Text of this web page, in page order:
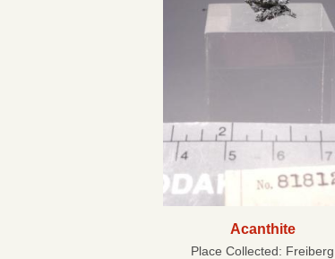
Acanthite
Place Collected: Freiberg